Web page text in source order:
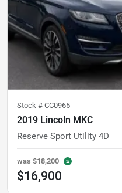
Stock # CC0965
2019 Lincoln MKC
Reserve Sport Utility 4D
was $18,200
$16,900